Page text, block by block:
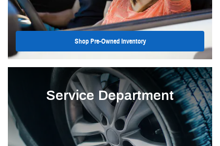
Shop Pre-Owned Inventory
Service Department